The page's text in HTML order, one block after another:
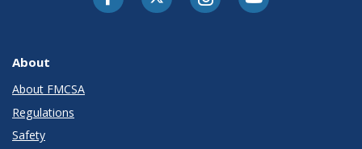
About
About FMCSA
Regulations
Safety